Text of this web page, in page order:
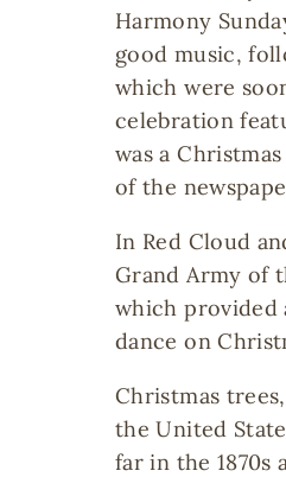
Harmony
good music,
which were
celebration
was a
of the
In Red Cloud
Grand Army of
which provided
dance on
Christmas
the United
far in the 1870s